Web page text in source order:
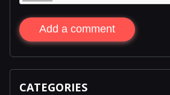
Add a comment
CATEGORIES